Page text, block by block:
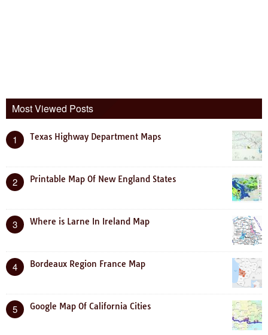
Most Viewed Posts
1 Texas Highway Department Maps
2 Printable Map Of New England States
3 Where is Larne In Ireland Map
4 Bordeaux Region France Map
5 Google Map Of California Cities